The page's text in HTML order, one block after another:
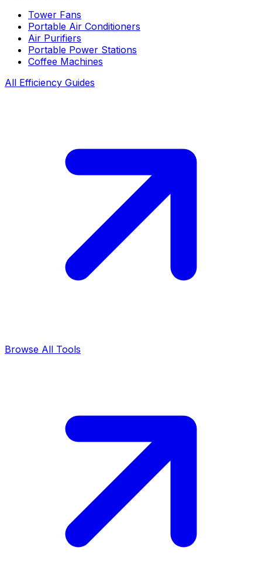
Tower Fans
Portable Air Conditioners
Air Purifiers
Portable Power Stations
Coffee Machines
All Efficiency Guides
Browse All Tools